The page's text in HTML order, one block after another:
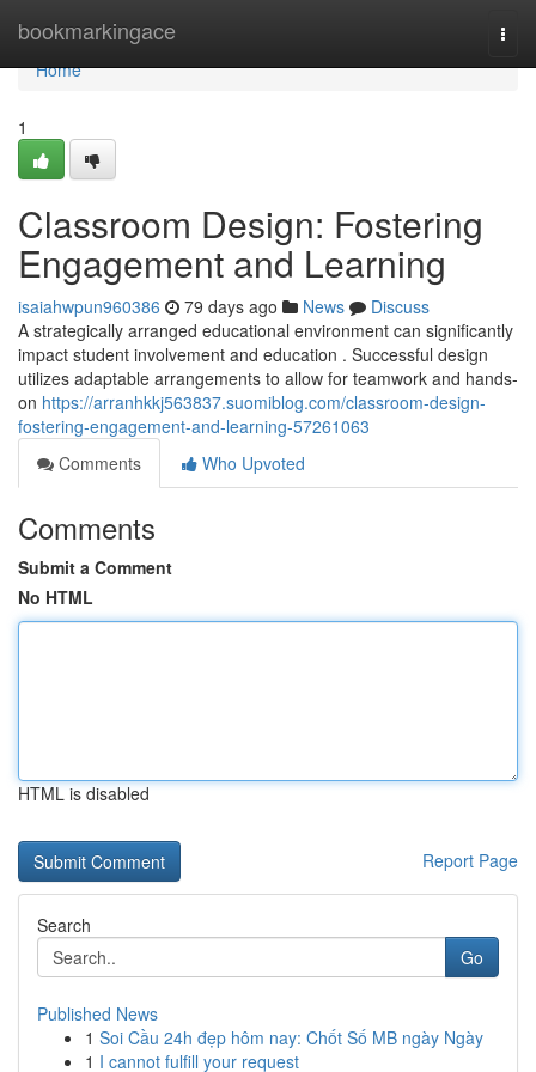
bookmarkingace
Home
Home
1
Classroom Design: Fostering
Engagement and Learning
isaiahwpun960386 79 days ago News
Discuss
A strategically arranged educational environment can significantly
impact student involvement and education . Successful design
utilizes adaptable arrangements to allow for teamwork and hands-
on https://arranhkkj563837.suomiblog.com/classroom-design-
fostering-engagement-and-learning-57261063
Comments
Who Upvoted
Comments
Submit a Comment
No HTML
HTML is disabled
Report Page
Search
Go
Published News
1 Soi Cầu 24h đẹp hôm nay: Chốt Số MB ngày Ngày
1 I cannot fulfill your request